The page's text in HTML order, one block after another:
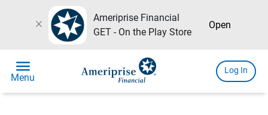
close
Ameriprise Financial
GET - On the Play Store
Open
menu
Menu
Log In